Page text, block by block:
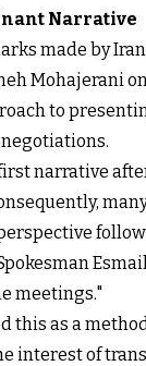
Narrative
made by
Mohajerani
to
narrative
meetings."
this as a
interest of